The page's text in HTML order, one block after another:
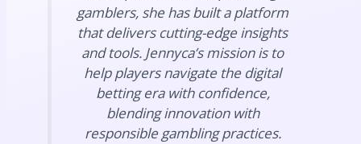
gamblers, she has built a platform
that delivers cutting-edge insights
and tools. Jennyca’s mission is to
help players navigate the digital
betting era with confidence,
blending innovation with
responsible gambling practices.